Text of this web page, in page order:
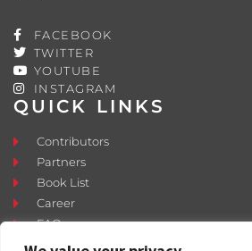
QUICK LINKS
Contributors
Partners
Book List
Career
FAQ
Contact
FACEBOOK
TWITTER
YOUTUBE
INSTAGRAM